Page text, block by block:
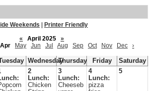
Weekends
Printer Friendly
«
April 2025
»
Apr May Jun Jul Aug Sep Oct Nov Dec ›
WednesdayThursday Friday
Saturday
2
Lunch:
Chicken
3
Lunch:
Cheeseb
4
Lunch:
pizza
5